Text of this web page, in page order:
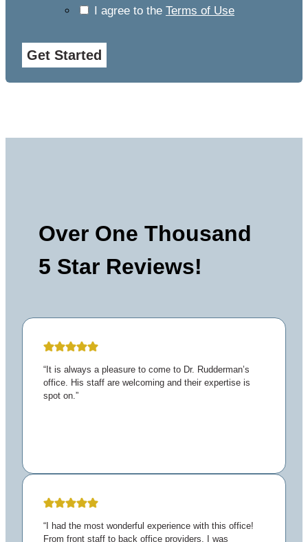
I agree to the Terms of Use
Over One Thousand
5 Star Reviews!
“It is always a pleasure to come to Dr. Rudderman’s
office. His staff are welcoming and their expertise is
spot on.”
“I had the most wonderful experience with this office!
From front staff to back office providers, I was